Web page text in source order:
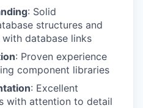
: Solid
structures and
database links
: Proven experience
component libraries
: Excellent
with attention to detail